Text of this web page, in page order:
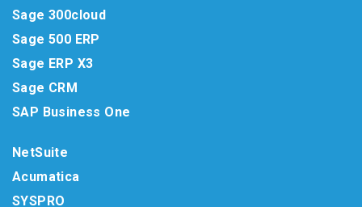
Sage 300cloud
Sage 500 ERP
Sage ERP X3
Sage CRM
SAP Business One
NetSuite
Acumatica
SYSPRO